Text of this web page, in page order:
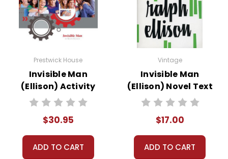
Prestwick House
Invisible Man
(Ellison) Activity
Pack
$30.95
ADD TO CART
Vintage
Invisible Man
(Ellison) Novel Text
$17.00
ADD TO CART